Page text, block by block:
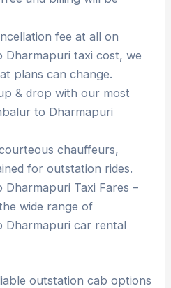
fee at all on
Dharmapuri taxi cost, we
plans can change.
& drop with our most
to Dharmapuri
chauffeurs,
for outstation rides.
Dharmapuri Taxi Fares –
wide range of
Dharmapuri car rental
outstation cab options